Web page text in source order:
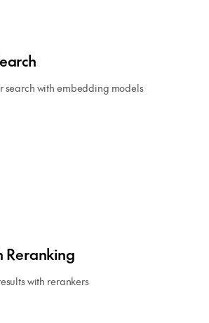
search with embedding models
Reranking
with rerankers